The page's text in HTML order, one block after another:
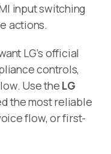
input switching
actions.
LG’s official
controls,
Use the LG
the most reliable
flow, or first-